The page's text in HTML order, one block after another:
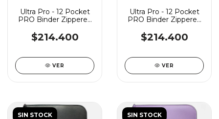
Ultra Pro - 12 Pocket
PRO Binder Zippered
$214.400
VER
Ultra Pro - 12 Pocket
PRO Binder Zippered
$214.400
VER
SIN STOCK SIN STOCK